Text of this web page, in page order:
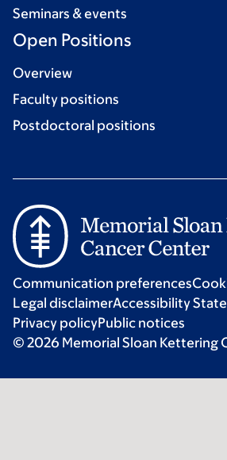
Seminars & events
Open Positions
Overview
Faculty positions
Postdoctoral positions
Communication preferences
Legal disclaimerAccessibility
Privacy policyPublic notices
© 2026 Memorial Sloan Kettering